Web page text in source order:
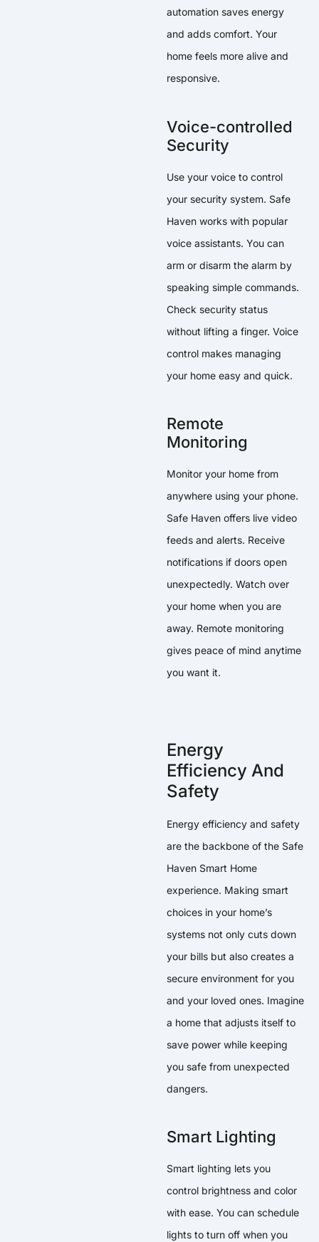
automation saves energy
and adds comfort. Your
home feels more alive and
responsive.
Voice-controlled
Security
Use your voice to control
your security system. Safe
Haven works with popular
voice assistants. You can
arm or disarm the alarm by
speaking simple commands.
Check security status
without lifting a finger. Voice
control makes managing
your home easy and quick.
Remote
Monitoring
Monitor your home from
anywhere using your phone.
Safe Haven offers live video
feeds and alerts. Receive
notifications if doors open
unexpectedly. Watch over
your home when you are
away. Remote monitoring
gives peace of mind anytime
you want it.
Energy
Efficiency And
Safety
Energy efficiency and safety
are the backbone of the Safe
Haven Smart Home
experience. Making smart
choices in your home’s
systems not only cuts down
your bills but also creates a
secure environment for you
and your loved ones. Imagine
a home that adjusts itself to
save power while keeping
you safe from unexpected
dangers.
Smart Lighting
Smart lighting lets you
control brightness and color
with ease. You can schedule
lights to turn off when you